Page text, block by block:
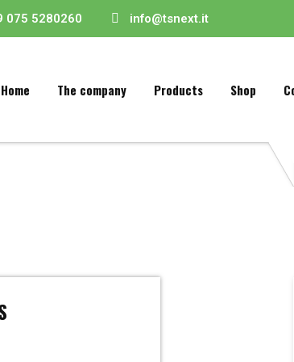
075 5280260 info@tsnext.it
Home The company Products Shop